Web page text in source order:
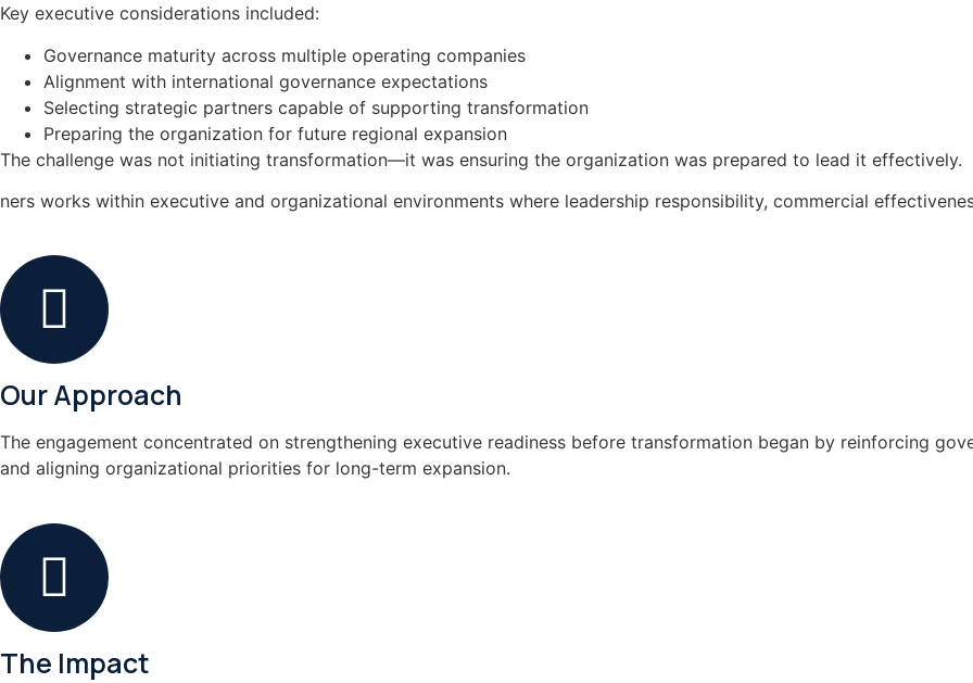
Key executive considerations included:
Governance maturity across multiple operating companies
Alignment with international governance expectations
Selecting strategic partners capable of supporting transformation
Preparing the organization for future regional expansion
The challenge was not initiating transformation—it was ensuring the organization was prepared to lead it effectively.
ners works within executive and organizational environments where leadership responsibility, commercial
Our Approach
The engagement concentrated on strengthening executive readiness before transformation began by reinforcing
and aligning organizational priorities for long-term expansion.
The Impact